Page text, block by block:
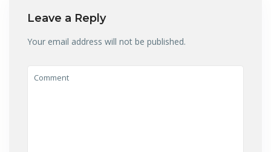
Leave a Reply
Your email address will not be published.